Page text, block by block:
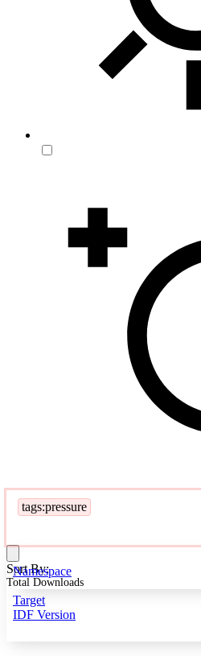
tags:pressure
Namespace
Target
IDF Version
Sort By:
Total Downloads